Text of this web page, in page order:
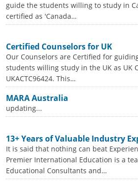
guide the students willing to study in
certified as 'Canada…
Certified Counselors for UK
Our Counselors are Certified for
students willing study in the UK as UK
UKACTC96424. This…
MARA Australia
updating...
13+ Years of Valuable Industry
It is said that nothing can beat
Premier International Education is a
Educational Consultants and…